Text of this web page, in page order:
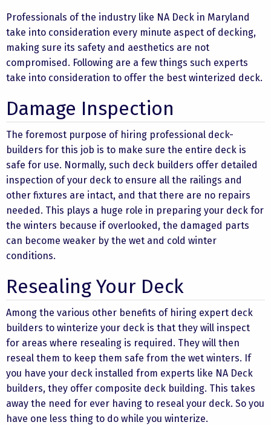
Professionals of the industry like NA Deck in Maryland
take into consideration every minute aspect of decking,
making sure its safety and aesthetics are not
compromised. Following are a few things such experts
take into consideration to offer the best winterized deck.
Damage Inspection
The foremost purpose of hiring professional deck-
builders for this job is to make sure the entire deck is
safe for use. Normally, such deck builders offer detailed
inspection of your deck to ensure all the railings and
other fixtures are intact, and that there are no repairs
needed. This plays a huge role in preparing your deck for
the winters because if overlooked, the damaged parts
can become weaker by the wet and cold winter
conditions.
Resealing Your Deck
Among the various other benefits of hiring expert deck
builders to winterize your deck is that they will inspect
for areas where resealing is required. They will then
reseal them to keep them safe from the wet winters. If
you have your deck installed from experts like NA Deck
builders, they offer composite deck building. This takes
away the need for ever having to reseal your deck. So you
have one less thing to do while you winterize.